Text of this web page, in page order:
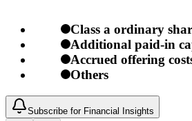
Class a ordinary
Additional paid-in
Accrued offering
Others
Subscribe for Financial Insights